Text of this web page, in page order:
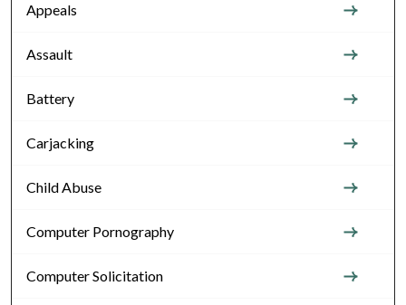
Appeals
Assault
Battery
Carjacking
Child Abuse
Computer Pornography
Computer Solicitation